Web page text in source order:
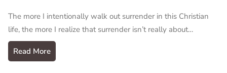
The more I intentionally walk out surrender in this Christian
life, the more I realize that surrender isn’t really about…
Read More